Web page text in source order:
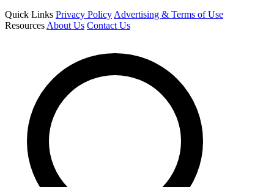
Quick Links Privacy Policy Advertising & Terms of Use
Resources About Us Contact Us